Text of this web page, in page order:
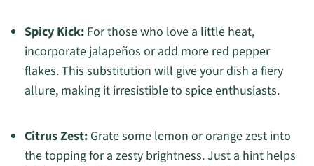
Spicy Kick:For those who love a little heat,
incorporate jalapeños or add more red pepper
flakes. This substitution will give your dish a fiery
allure, making it irresistible to spice enthusiasts.
Citrus Zest:Grate some lemon or orange zest into
the topping for a zesty brightness. Just a hint helps